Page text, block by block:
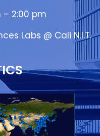
– 2:00 pm
Labs @ Cali N.I.T.